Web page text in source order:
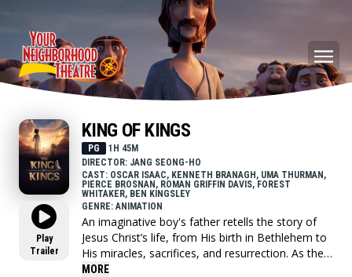
Play
Trailer
KING OF KINGS
PG
1H 45M
DIRECTOR: JANG SEONG-HO
CAST: OSCAR ISAAC, KENNETH BRANAGH, UMA THURMAN,
PIERCE BROSNAN, ROMAN GRIFFIN DAVIS, FOREST
WHITAKER, BEN KINGSLEY
GENRE: ANIMATION
An imaginative boy's father retells the story of
Jesus Christ’s life, from His birth in Bethlehem to
His miracles, sacrifices, and resurrection. As the
story unfolds, the boy embarks on a vivid journey
MORE